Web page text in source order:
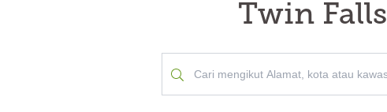
Twin Falls